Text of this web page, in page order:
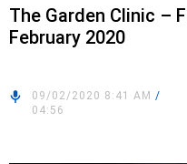
The Garden Clinic –
February 2020
09/02/2020 8:41 AM /
04:56